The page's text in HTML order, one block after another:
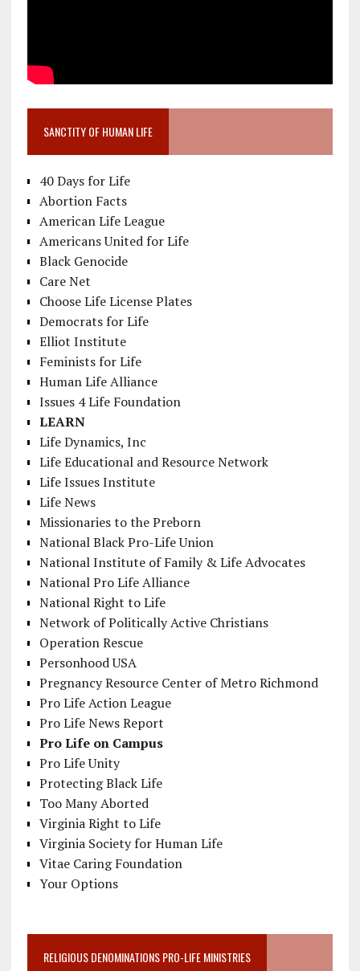
SANCTITY OF HUMAN LIFE
40 Days for Life
Abortion Facts
American Life League
Americans United for Life
Black Genocide
Care Net
Choose Life License Plates
Democrats for Life
Elliot Institute
Feminists for Life
Human Life Alliance
Issues 4 Life Foundation
LEARN
Life Dynamics, Inc
Life Educational and Resource Network
Life Issues Institute
Life News
Missionaries to the Preborn
National Black Pro-Life Union
National Institute of Family & Life Advocates
National Pro Life Alliance
National Right to Life
Network of Politically Active Christians
Operation Rescue
Personhood USA
Pregnancy Resource Center of Metro Richmond
Pro Life Action League
Pro Life News Report
Pro Life on Campus
Pro Life Unity
Protecting Black Life
Too Many Aborted
Virginia Right to Life
Virginia Society for Human Life
Vitae Caring Foundation
Your Options
RELIGIOUS DENOMINATIONS PRO-LIFE MINISTRIES